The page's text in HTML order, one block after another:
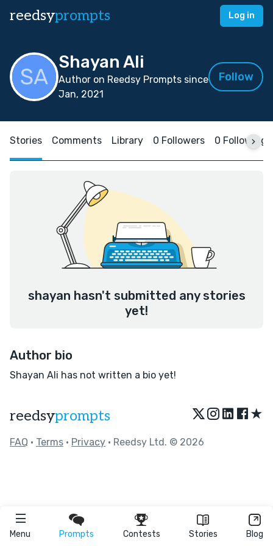
reedsyprompts Log in
Menu Prompts Contests Stories Blog
Shayan Ali
Author on Reedsy Prompts since
Jan, 2021
Follow
Stories Comments Library 0 Followers 0 Following
shayan hasn't submitted any stories
yet!
Author bio
Shayan Ali has not written a bio yet!
reedsyprompts ★
FAQ • Terms • Privacy • Reedsy Ltd. © 2026